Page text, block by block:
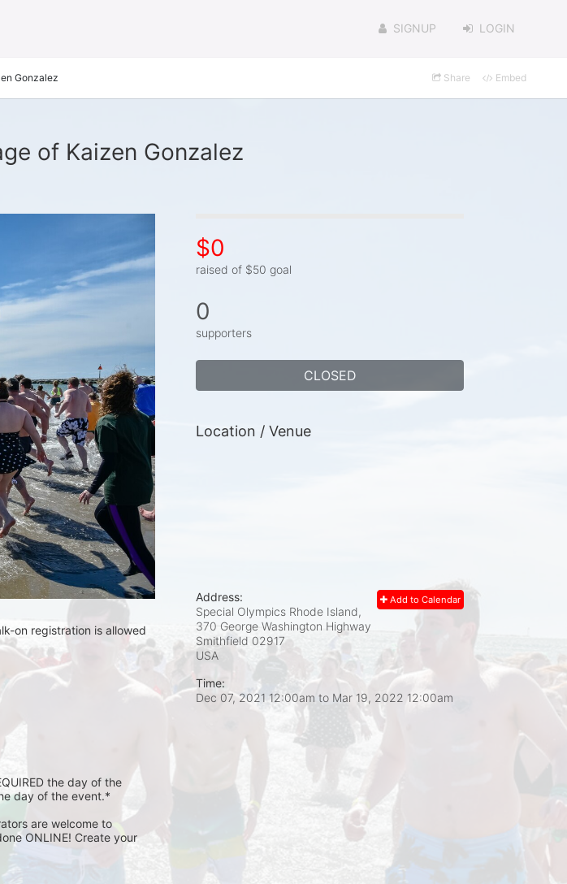
SIGNUP LOGIN
Gonzalez Share Embed
of Kaizen Gonzalez
on registration is allowed
the day of the
day of the event.*
are welcome to
ONLINE! Create your
$0
raised of $50 goal
0
supporters
CLOSED
Location / Venue
Add to Calendar
Address:
Special Olympics Rhode Island,
370 George Washington Highway
Smithfield 02917
USA
Time:
Dec 07, 2021 12:00am to Mar 19, 2022 12:00am